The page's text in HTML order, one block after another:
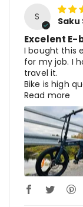
S
Saku
Excelent
I bought this
for my job. I
travel it.
Bike is high
Read more